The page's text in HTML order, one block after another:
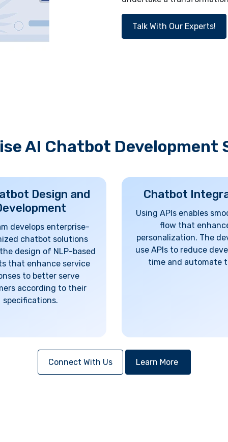
Talk With Our Experts!
AI Chatbot Development
Design and
develops enterprise-
chatbot solutions
design of NLP-based
that enhance service
to better serve
according to their
specifications.
Chatbot
Using APIs enables
flow that
personalization. The
use APIs to reduce
time and automate
Connect With Us Learn More